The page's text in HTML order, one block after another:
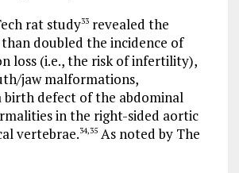
rat study33revealed the
doubled the incidence of
loss (i.e., the risk of infertility),
jaw malformations,
birth defect of the abdominal
in the right-sided aortic
vertebrae.34,35As noted by The